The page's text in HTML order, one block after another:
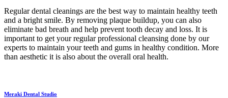
Regular dental cleanings are the best way to maintain healthy teeth
and a bright smile. By removing plaque buildup, you can also
eliminate bad breath and help prevent tooth decay and loss. It is
important to get your regular professional cleansing done by our
experts to maintain your teeth and gums in healthy condition. More
than aesthetic it is also about the overall oral health.
Meraki Dental Studio